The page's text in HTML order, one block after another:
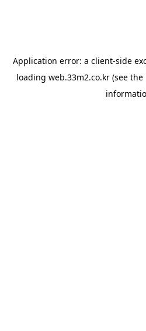
Application error: a client-side
loading web.33m2.co.kr(see the